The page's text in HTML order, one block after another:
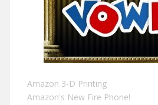
Amazon 3-D Printing
Amazon's New Fire Phone!